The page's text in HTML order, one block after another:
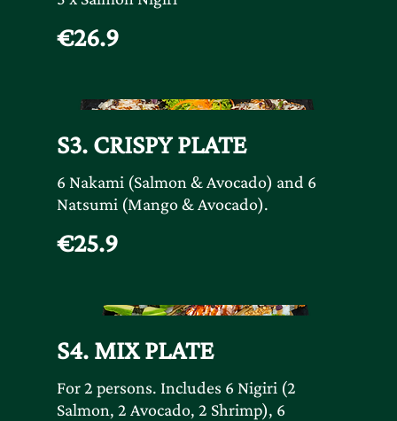
€26.9
S3. CRISPY PLATE
6 Nakami (Salmon & Avocado) and 6
Natsumi (Mango & Avocado).
€25.9
S4. MIX PLATE
For 2 persons. Includes 6 Nigiri (2
Salmon, 2 Avocado, 2 Shrimp), 6